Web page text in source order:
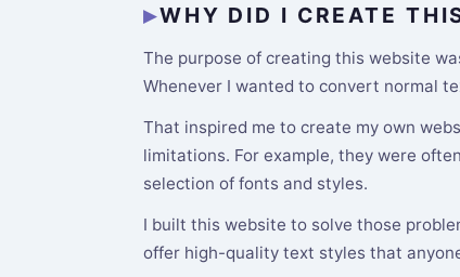
WHY DID I CREATE
The purpose of creating this website
Whenever I wanted to convert normal
That inspired me to create my own
limitations. For example, they were
selection of fonts and styles.
I built this website to solve those
offer high-quality text styles that